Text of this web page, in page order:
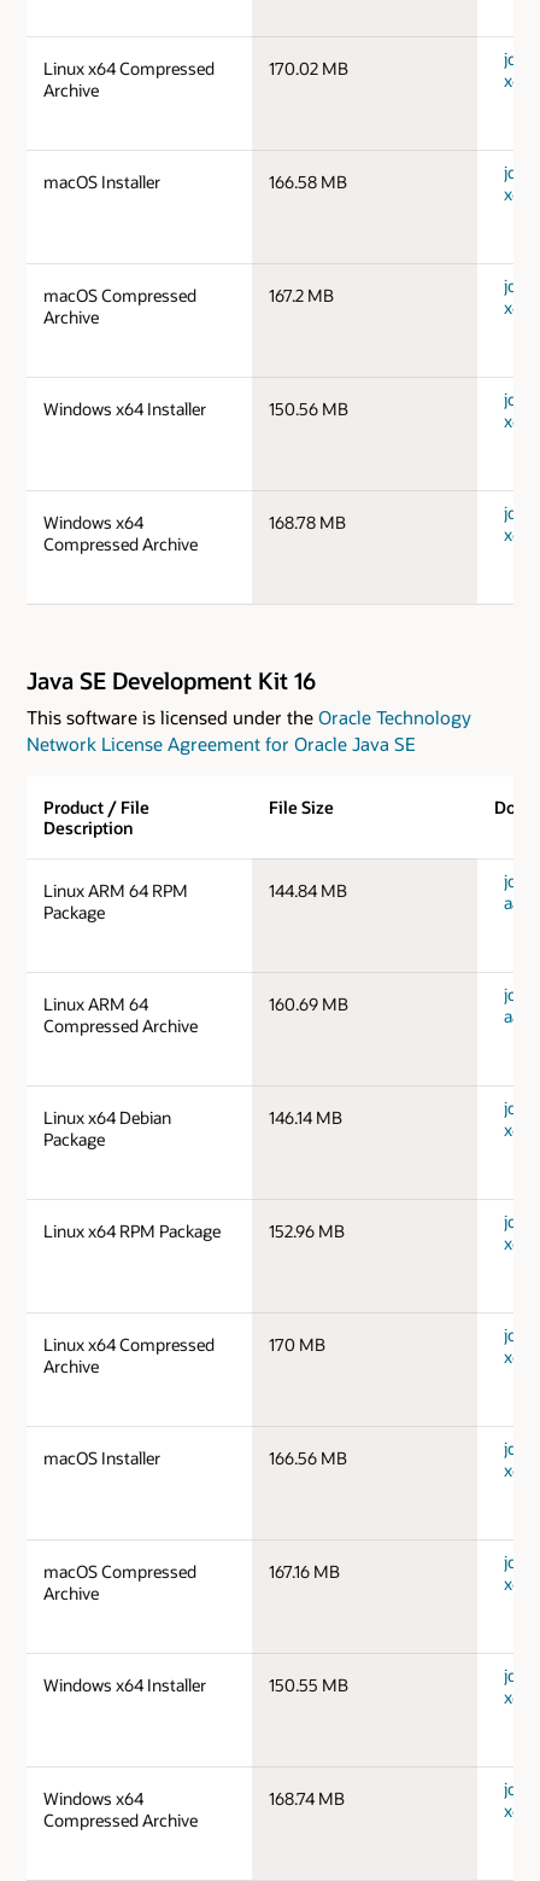
Linux x64 Compressed
Archive
170.02 MB
jdk-
macOS Installer 166.58 MB
jdk-
macOS Compressed
Archive
167.2 MB
jdk-
Windows x64 Installer 150.56 MB
jdk-
Windows x64
Compressed Archive
168.78 MB
jdk-
Java SE Development Kit 16
This software is licensed under the Oracle Technology
Network License Agreement for Oracle Java SE
Product / File
Description
File Size
Linux ARM 64 RPM
Package
144.84 MB
jdk-
Linux ARM 64
Compressed Archive
160.69 MB
jdk-
Linux x64 Debian
Package
146.14 MB
jdk-
Linux x64 RPM Package 152.96 MB
jdk-
Linux x64 Compressed
Archive
170 MB
jdk-
macOS Installer 166.56 MB
jdk-
macOS Compressed
Archive
167.16 MB
jdk-
Windows x64 Installer 150.55 MB
jdk-
Windows x64
Compressed Archive
168.74 MB
jdk-